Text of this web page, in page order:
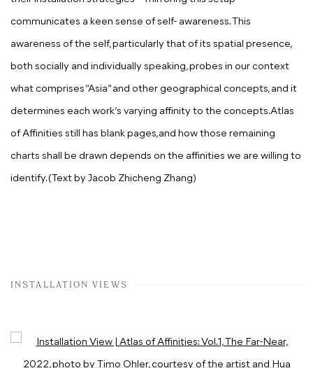
communicates a keen sense of self- awareness. This
awareness of the self, particularly that of its spatial presence,
both socially and individually speaking, probes in our context
what comprises “Asia” and other geographical concepts, and it
determines each work’s varying affinity to the concepts.Atlas
of Affinities still has blank pages,and how those remaining
charts shall be drawn depends on the affinities we are willing to
identify. (Text by Jacob Zhicheng Zhang)
INSTALLATION VIEWS
Open a larger version of the following image in a popup: